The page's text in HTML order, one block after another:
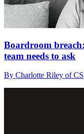
Boardroom
team needs to ask
By Charlotte Riley of